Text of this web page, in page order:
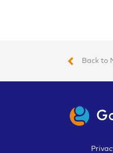
Back to